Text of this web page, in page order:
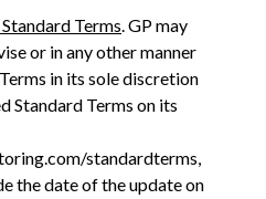
Terms. GP may
or in any other manner
in its sole discretion
Standard Terms on its
standardterms,
the date of the update on